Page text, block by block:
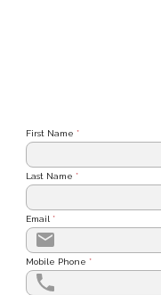
First Name *
Last Name *
Email *
Mobile Phone *